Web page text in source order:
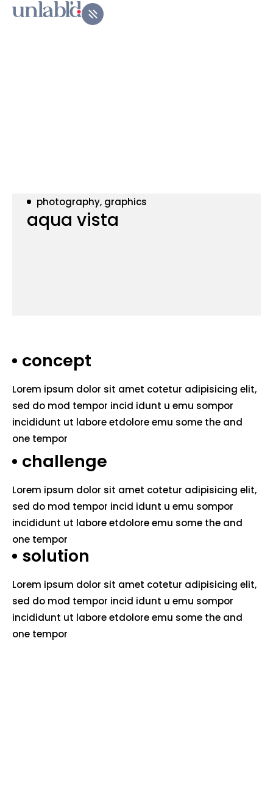
photography, graphics
aqua vista
concept
Lorem ipsum dolor sit amet cotetur adipisicing elit,
sed do mod tempor incid idunt u emu sompor
incididunt ut labore etdolore emu some the and
one tempor
challenge
Lorem ipsum dolor sit amet cotetur adipisicing elit,
sed do mod tempor incid idunt u emu sompor
incididunt ut labore etdolore emu some the and
one tempor
solution
Lorem ipsum dolor sit amet cotetur adipisicing elit,
sed do mod tempor incid idunt u emu sompor
incididunt ut labore etdolore emu some the and
one tempor